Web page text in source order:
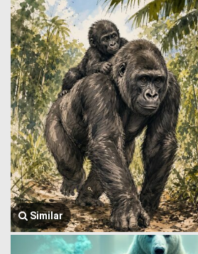
Similar